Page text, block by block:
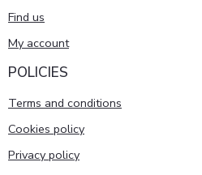
Find us
My account
POLICIES
Terms and conditions
Cookies policy
Privacy policy